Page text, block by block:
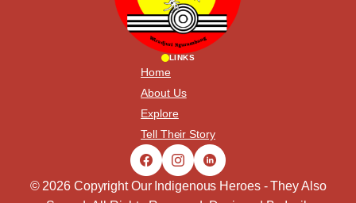
LINKS
Home
About Us
Explore
Tell Their Story
© 2026 Copyright Our Indigenous Heroes - They Also